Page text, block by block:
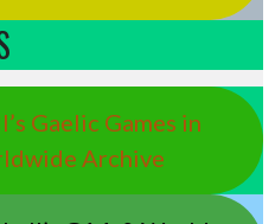
Gaelic Games in
Archive